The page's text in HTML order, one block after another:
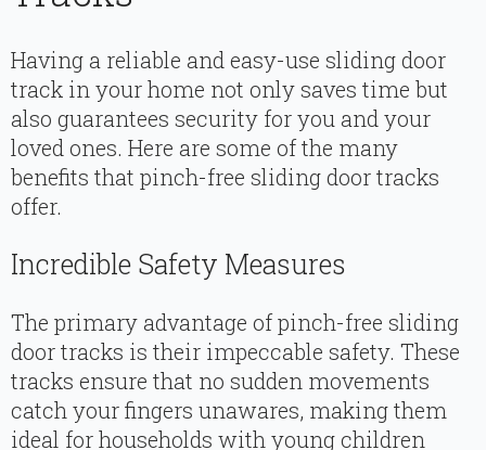
Having a reliable and easy-use sliding door
track in your home not only saves time but
also guarantees security for you and your
loved ones. Here are some of the many
benefits that pinch-free sliding door tracks
offer.
Incredible Safety Measures
The primary advantage of pinch-free sliding
door tracks is their impeccable safety. These
tracks ensure that no sudden movements
catch your fingers unawares, making them
ideal for households with young children